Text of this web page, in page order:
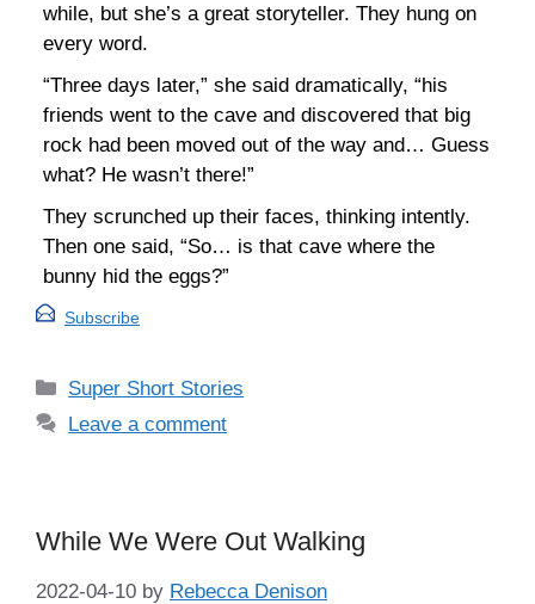
while, but she’s a great storyteller. They hung on
every word.
“Three days later,” she said dramatically, “his
friends went to the cave and discovered that big
rock had been moved out of the way and… Guess
what? He wasn’t there!”
They scrunched up their faces, thinking intently.
Then one said, “So… is that cave where the
bunny hid the eggs?”
Subscribe
Categories
Super Short Stories
Leave a comment
While We Were Out Walking
2022-04-10 by Rebecca Denison